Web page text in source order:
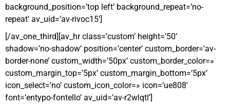
background_position=’top left’ background_repeat=’no-
repeat’ av_uid=’av-rivoc15′]
[/av_one_third][av_hr class=’custom’ height=’50’
shadow=’no-shadow’ position=’center’ custom_border=’av-
border-none’ custom_width=’50px’ custom_border_color=»
custom_margin_top=’5px’ custom_margin_bottom=’5px’
icon_select=’no’ custom_icon_color=» icon=’ue808′
font=’entypo-fontello’ av_uid=’av-r2wlqtl’]